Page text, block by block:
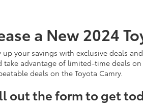
a New 2024
up your savings with exclusive deals
take advantage of limited-time deals
deals on the Toyota Camry.
out the form to get